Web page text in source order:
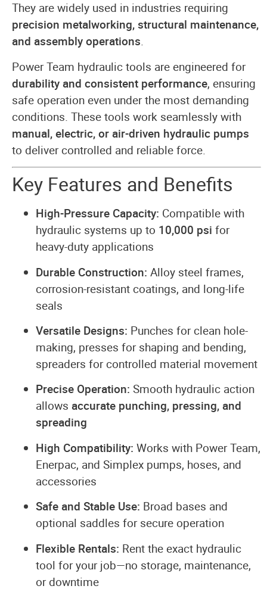
They are widely used in industries requiring
precision metalworking, structural maintenance,
and assembly operations.
Power Team hydraulic tools are engineered for
durability and consistent performance, ensuring
safe operation even under the most demanding
conditions. These tools work seamlessly with
manual, electric, or air-driven hydraulic pumps
to deliver controlled and reliable force.
Key Features and Benefits
High-Pressure Capacity: Compatible with
hydraulic systems up to 10,000 psi for
heavy-duty applications
Durable Construction: Alloy steel frames,
corrosion-resistant coatings, and long-life
seals
Versatile Designs: Punches for clean hole-
making, presses for shaping and bending,
spreaders for controlled material movement
Precise Operation: Smooth hydraulic action
allows accurate punching, pressing, and
spreading
High Compatibility: Works with Power Team,
Enerpac, and Simplex pumps, hoses, and
accessories
Safe and Stable Use: Broad bases and
optional saddles for secure operation
Flexible Rentals: Rent the exact hydraulic
tool for your job—no storage, maintenance,
or downtime